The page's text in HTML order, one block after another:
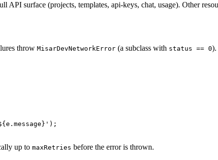
API surface (projects, templates, api-keys, chat, usage). Other
throw MisarDevNetworkError (a subclass with status == 0).
e . message } ' );
up to maxRetries before the error is thrown.